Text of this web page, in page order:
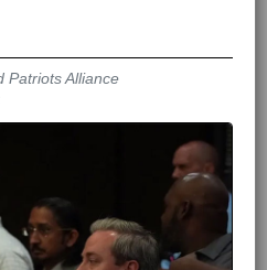
Patriots Alliance